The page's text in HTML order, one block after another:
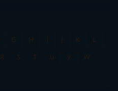
G H I J K
L
R S T U V
W